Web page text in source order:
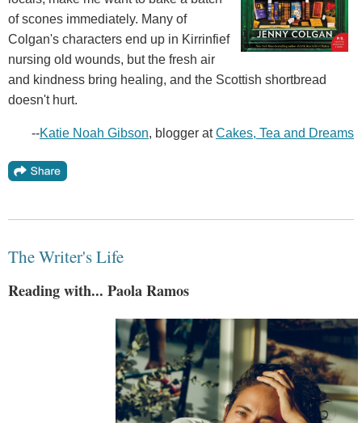
of scones immediately. Many of
Colgan's characters end up in Kirrinfief
nursing old wounds, but the fresh air
and kindness bring healing, and the Scottish shortbread
doesn't hurt.
--Katie Noah Gibson, blogger atCakes, Tea and Dreams
The Writer's Life
Reading with... Paola Ramos